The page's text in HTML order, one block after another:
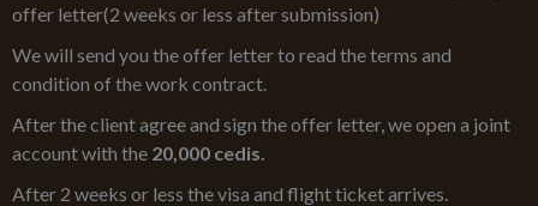
offer letter(2 weeks or less after submission)
We will send you the offer letter to read the terms and
condition of the work contract.
After the client agree and sign the offer letter, we open a joint
account with the 20,000 cedis.
After 2 weeks or less the visa and flight ticket arrives.